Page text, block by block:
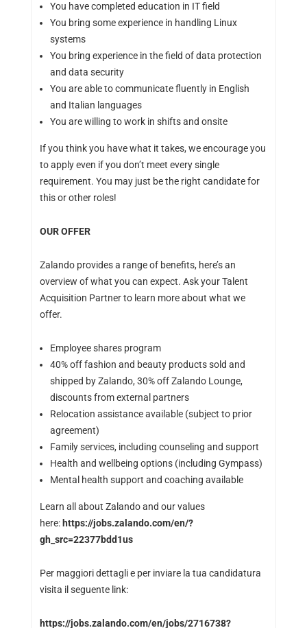
You have completed education in IT field
You bring some experience in handling Linux
systems
You bring experience in the field of data protection
and data security
You are able to communicate fluently in English
and Italian languages
You are willing to work in shifts and onsite
If you think you have what it takes, we encourage you
to apply even if you don’t meet every single
requirement. You may just be the right candidate for
this or other roles!
OUR OFFER
Zalando provides a range of benefits, here’s an
overview of what you can expect. Ask your Talent
Acquisition Partner to learn more about what we
offer.
Employee shares program
40% off fashion and beauty products sold and
shipped by Zalando, 30% off Zalando Lounge,
discounts from external partners
Relocation assistance available (subject to prior
agreement)
Family services, including counseling and support
Health and wellbeing options (including Gympass)
Mental health support and coaching available
Learn all about Zalando and our values
here: https://jobs.zalando.com/en/?
gh_src=22377bdd1us
Per maggiori dettagli e per inviare la tua candidatura
visita il seguente link:
https://jobs.zalando.com/en/jobs/2716738?